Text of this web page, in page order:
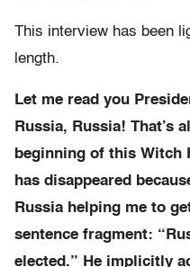
This interview has been
length.
Let me read you
Russia, Russia! That’s
beginning of this Witch
has disappeared
Russia helping me to
sentence fragment:
elected.” He implicitly